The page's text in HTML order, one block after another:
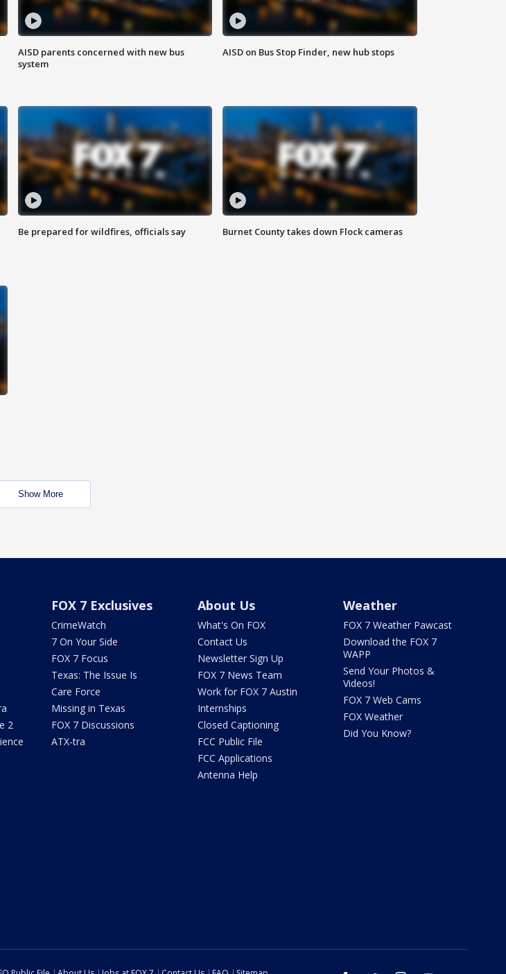
AISD parents concerned with new bus
system
AISD on Bus Stop Finder, new hub stops
Be prepared for wildfires, officials say Burnet County takes down Flock cameras
Show More
2
FOX 7 Exclusives
CrimeWatch
7 On Your Side
FOX 7 Focus
Texas: The Issue Is
Care Force
Missing in Texas
FOX 7 Discussions
ATX-tra
About Us
What's On FOX
Contact Us
Newsletter Sign Up
FOX 7 News Team
Work for FOX 7 Austin
Internships
Closed Captioning
FCC Public File
FCC Applications
Antenna Help
Weather
FOX 7 Weather Pawcast
Download the FOX 7
WAPP
Send Your Photos &
Videos!
FOX 7 Web Cams
FOX Weather
Did You Know?